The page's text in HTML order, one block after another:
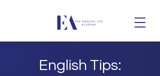
English Tips: